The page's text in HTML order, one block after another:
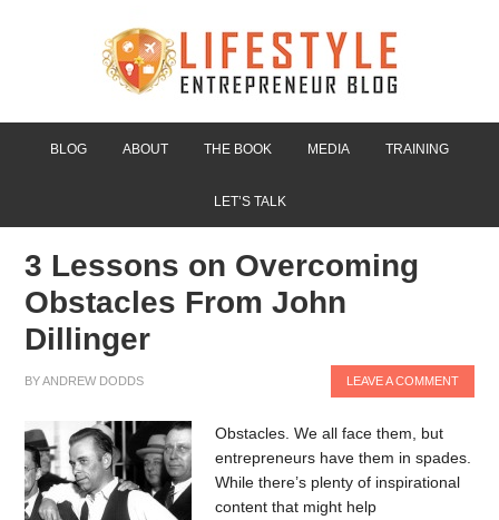
BLOG ABOUT THE BOOK MEDIA TRAINING
LET’S TALK
3 Lessons on Overcoming
Obstacles From John
Dillinger
BYANDREW DODDS LEAVE A COMMENT
Obstacles. We all face them, but
entrepreneurs have them in spades.
While there’s plenty of inspirational
content that might help